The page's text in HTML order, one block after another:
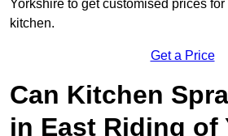
Yorkshire to get customised prices
kitchen.
Get a Price
Can Kitchen
in East Riding of